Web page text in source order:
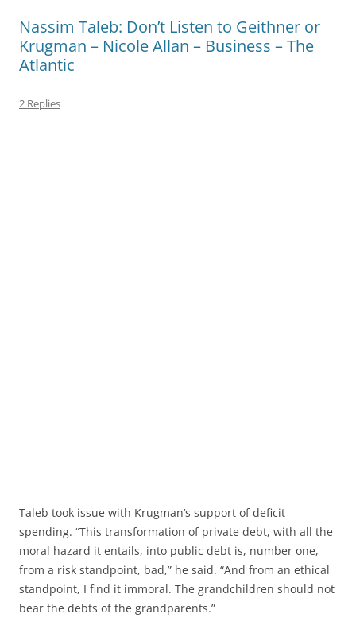
Nassim Taleb: Don’t Listen to Geithner or
Krugman – Nicole Allan – Business – The
Atlantic
2 Replies
Taleb took issue with Krugman’s support of deficit
spending. “This transformation of private debt, with all the
moral hazard it entails, into public debt is, number one,
from a risk standpoint, bad,” he said. “And from an ethical
standpoint, I find it immoral. The grandchildren should not
bear the debts of the grandparents.”